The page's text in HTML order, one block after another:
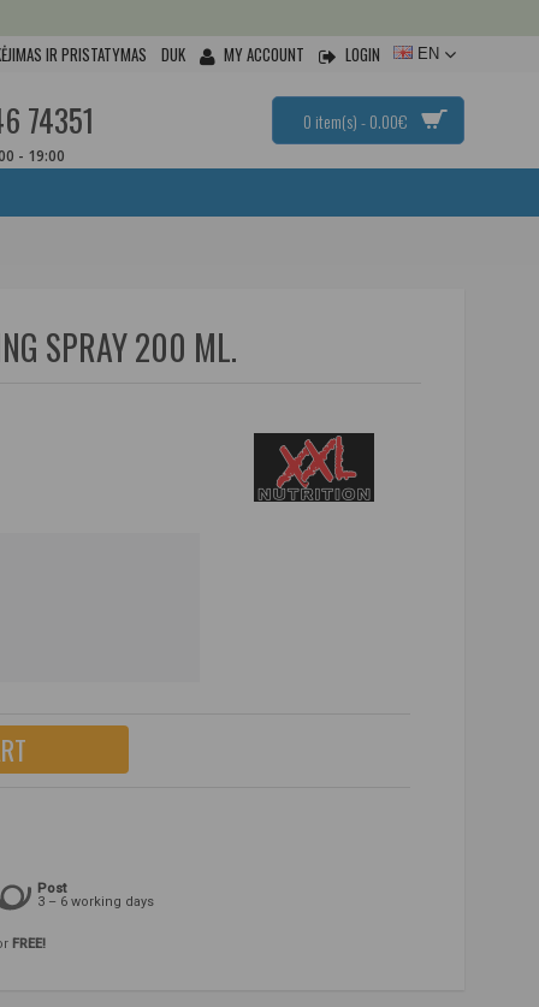
IR PRISTATYMAS DUK MY ACCOUNT LOGIN EN
74351
- 19:00
0 item(s) - 0.00€
SPRAY 200 ML.
Post
3 – 6 working days
FREE!